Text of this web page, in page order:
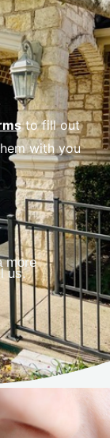
to fill out
with you
more
us.